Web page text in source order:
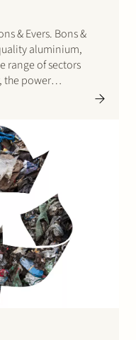
& Evers. Bons &
aluminium,
range of sectors
the power